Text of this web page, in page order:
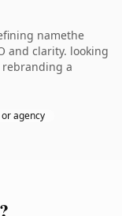
namethe
and clarity. looking
a
agency